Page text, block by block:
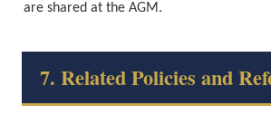
are shared at the AGM.
7. Related Policies and